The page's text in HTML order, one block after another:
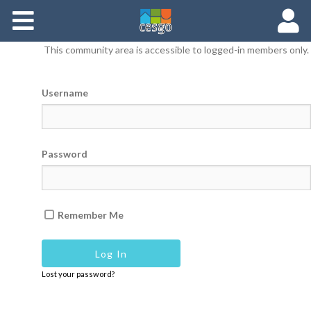
Documents
This community area is accessible to logged-in members only.
Username
Password
Remember Me
Lost your password?